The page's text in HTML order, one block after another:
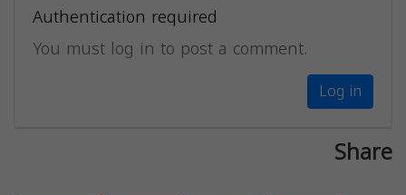
Authentication required
You must log in to post a comment.
Log in
Share